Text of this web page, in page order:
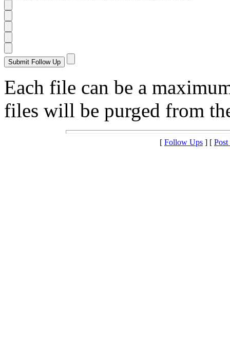
Each file can be a
files will be purged from
[ Follow Ups ] [